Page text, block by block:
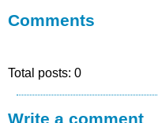
Comments
Total posts: 0
Write a comment